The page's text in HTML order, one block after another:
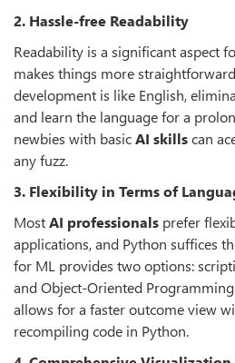
2. Hassle-free Readability
Readability is a significant aspect
makes things more
development is like English,
and learn the language for a
newbies with basicAI skillscan
any fuzz.
3. Flexibility in Terms of
MostAI professionals prefer
applications, and Python suffices
for ML provides two options:
and Object-Oriented Programming
allows for a faster outcome view
recompiling code in Python.